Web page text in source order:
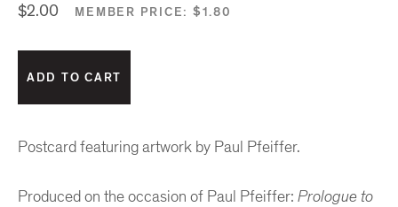
$2.00 MEMBER PRICE: $1.80
Postcard featuring artwork by Paul Pfeiffer.
Produced on the occasion of Paul Pfeiffer: Prologue to